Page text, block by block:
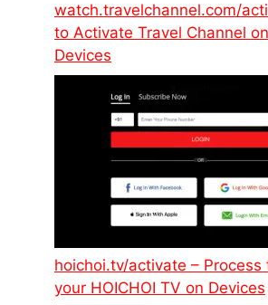
watch.travelchannel.com/
to Activate Travel Channel
Devices
hoichoi.tv/activate – Process
your HOICHOI TV on Devices